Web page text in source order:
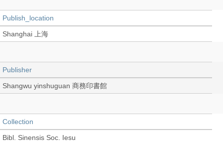
Publish_location
Shanghai 上海
Publisher
Shangwu yinshuguan 商務印書館
Collection
Bibl. Sinensis Soc. Iesu